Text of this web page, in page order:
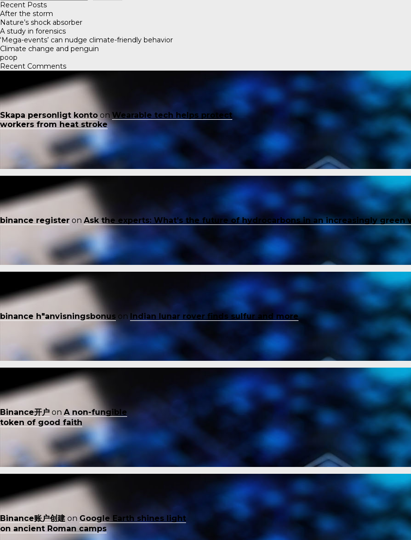
Recent Posts
After the storm
Nature’s shock absorber
A study in forensics
‘Mega-events’ can nudge climate-friendly behavior
Climate change and penguin
poop
Recent Comments
Skapa personligt konto on Wearable tech helps protect
workers from heat stroke
binance register on Ask the experts: What’s the future of hydrocarbons in an increasingly green
binance h"anvisningsbonus on Indian lunar rover finds sulfur and more
Binance开户 on A non-fungible
token of good faith
Binance账户创建 on Google Earth shines light
on ancient Roman camps